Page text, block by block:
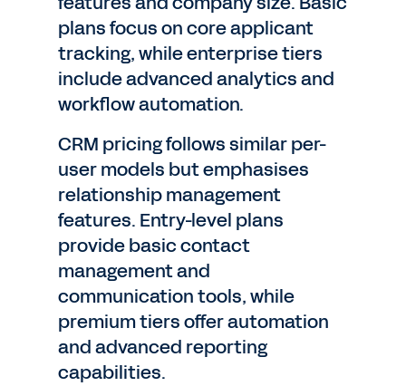
plans focus on core applicant
tracking, while enterprise tiers
include advanced analytics and
workflow automation.
CRM pricing follows similar per-
user models but emphasises
relationship management
features. Entry-level plans
provide basic contact
management and
communication tools, while
premium tiers offer automation
and advanced reporting
capabilities.